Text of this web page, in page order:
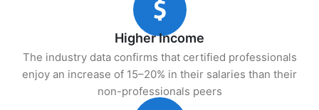
Higher Income
The industry data confirms that certified professionals
enjoy an increase of 15–20% in their salaries than their
non-professionals peers